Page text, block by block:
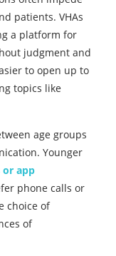
patients. VHAs
a platform for
judgment and
to open up to
topics like
age groups
Younger
or app
phone calls or
choice of
of